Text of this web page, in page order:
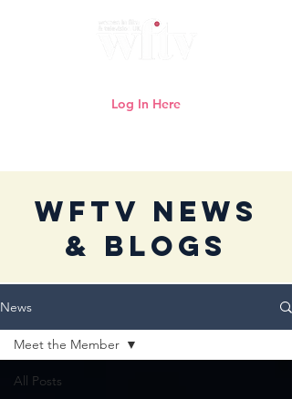
Log In Here
WFTV News
& Blogs
News
All Posts
Meet the Member